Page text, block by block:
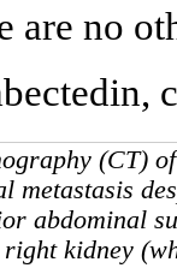
are no
(CT)
metastasis
abdominal
kidney